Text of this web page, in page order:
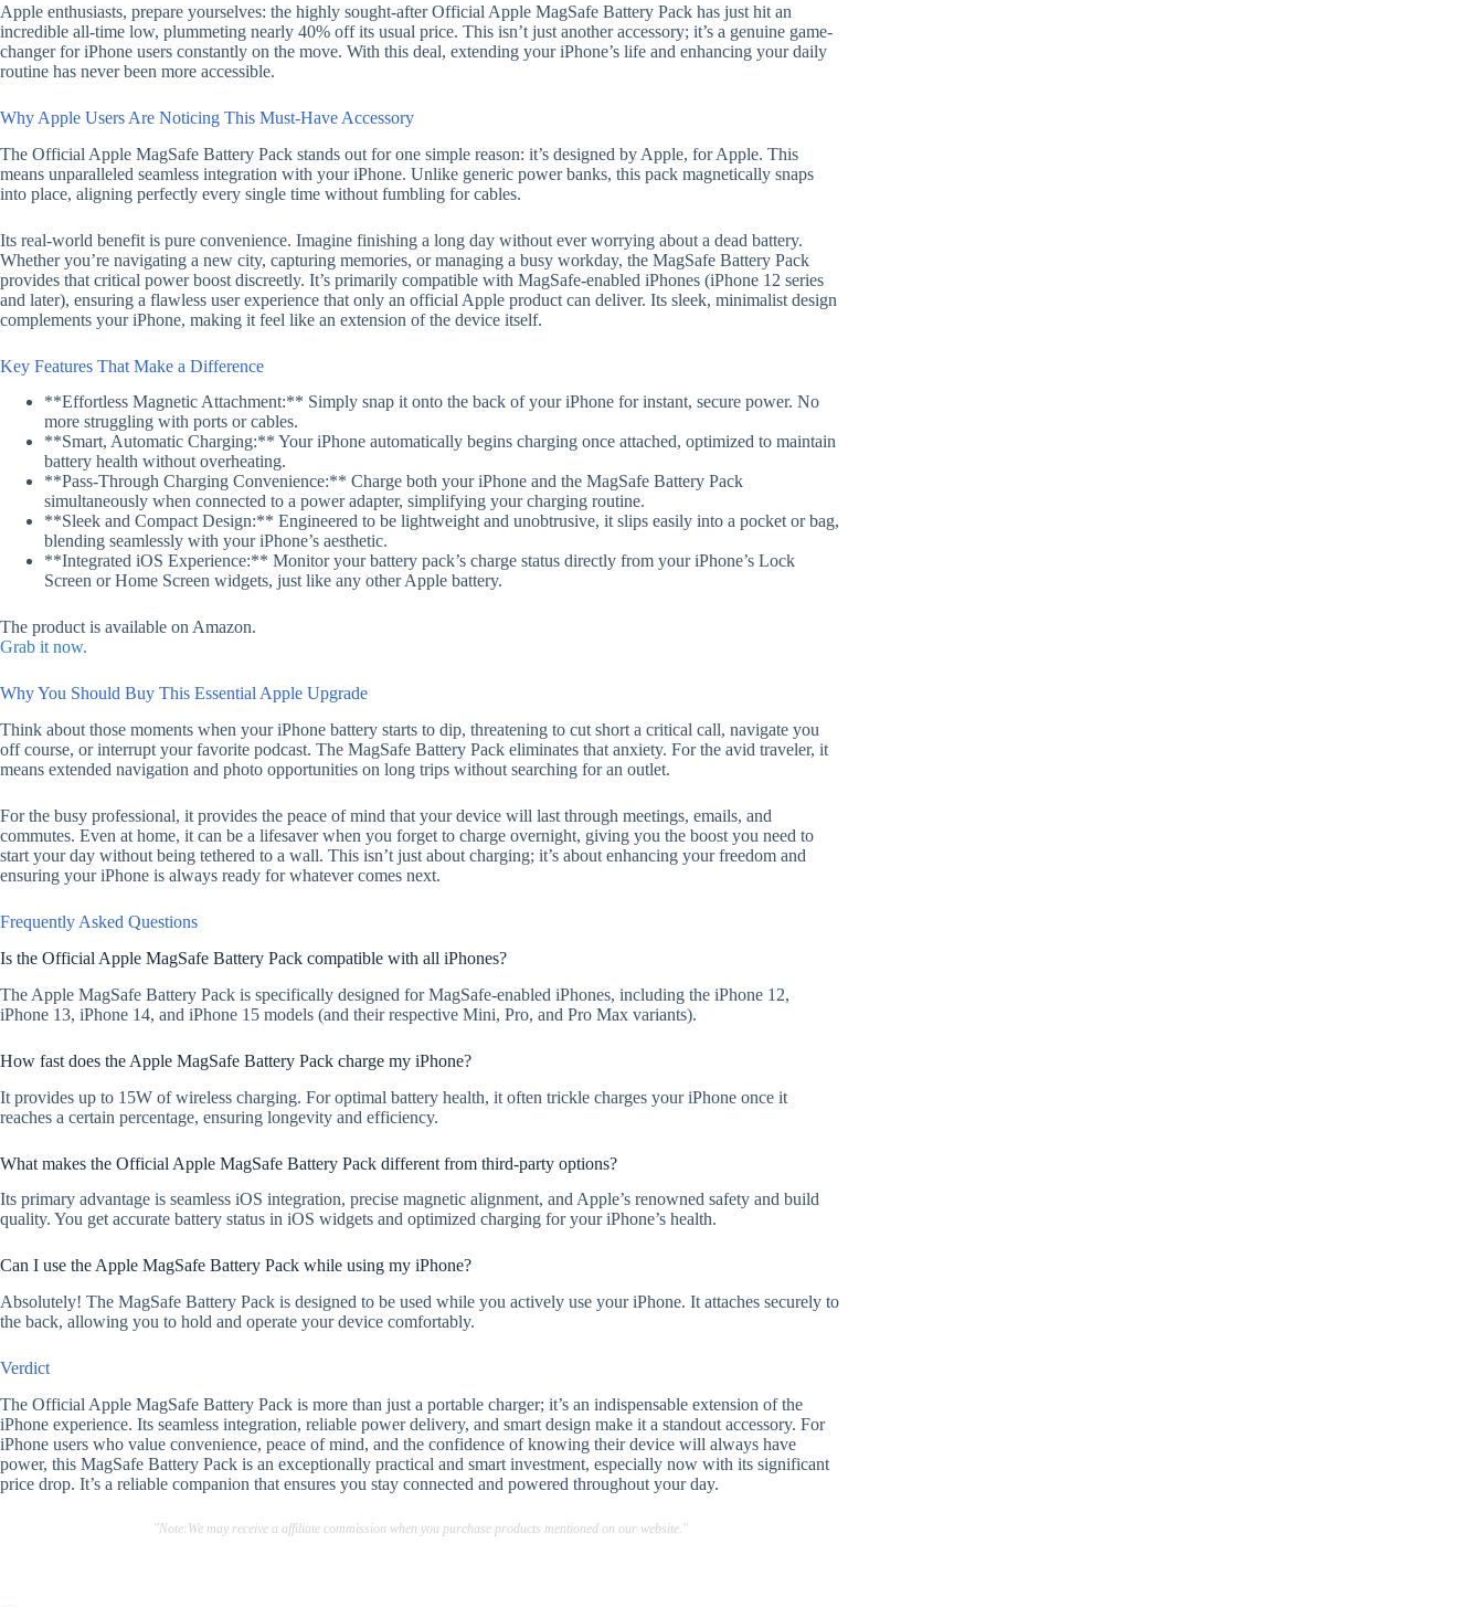
Apple enthusiasts, prepare yourselves: the highly sought-after Official Apple MagSafe Battery Pack has just hit an
incredible all-time low, plummeting nearly 40% off its usual price. This isn’t just another accessory; it’s a genuine game-
changer for iPhone users constantly on the move. With this deal, extending your iPhone’s life and enhancing your daily
routine has never been more accessible.
Why Apple Users Are Noticing This Must-Have Accessory
The Official Apple MagSafe Battery Pack stands out for one simple reason: it’s designed by Apple, for Apple. This
means unparalleled seamless integration with your iPhone. Unlike generic power banks, this pack magnetically snaps
into place, aligning perfectly every single time without fumbling for cables.
Its real-world benefit is pure convenience. Imagine finishing a long day without ever worrying about a dead battery.
Whether you’re navigating a new city, capturing memories, or managing a busy workday, the MagSafe Battery Pack
provides that critical power boost discreetly. It’s primarily compatible with MagSafe-enabled iPhones (iPhone 12 series
and later), ensuring a flawless user experience that only an official Apple product can deliver. Its sleek, minimalist design
complements your iPhone, making it feel like an extension of the device itself.
Key Features That Make a Difference
**Effortless Magnetic Attachment:** Simply snap it onto the back of your iPhone for instant, secure power. No
more struggling with ports or cables.
**Smart, Automatic Charging:** Your iPhone automatically begins charging once attached, optimized to maintain
battery health without overheating.
**Pass-Through Charging Convenience:** Charge both your iPhone and the MagSafe Battery Pack
simultaneously when connected to a power adapter, simplifying your charging routine.
**Sleek and Compact Design:** Engineered to be lightweight and unobtrusive, it slips easily into a pocket or bag,
blending seamlessly with your iPhone’s aesthetic.
**Integrated iOS Experience:** Monitor your battery pack’s charge status directly from your iPhone’s Lock
Screen or Home Screen widgets, just like any other Apple battery.
The product is available on Amazon.
Grab it now.
Why You Should Buy This Essential Apple Upgrade
Think about those moments when your iPhone battery starts to dip, threatening to cut short a critical call, navigate you
off course, or interrupt your favorite podcast. The MagSafe Battery Pack eliminates that anxiety. For the avid traveler, it
means extended navigation and photo opportunities on long trips without searching for an outlet.
For the busy professional, it provides the peace of mind that your device will last through meetings, emails, and
commutes. Even at home, it can be a lifesaver when you forget to charge overnight, giving you the boost you need to
start your day without being tethered to a wall. This isn’t just about charging; it’s about enhancing your freedom and
ensuring your iPhone is always ready for whatever comes next.
Frequently Asked Questions
Is the Official Apple MagSafe Battery Pack compatible with all iPhones?
The Apple MagSafe Battery Pack is specifically designed for MagSafe-enabled iPhones, including the iPhone 12,
iPhone 13, iPhone 14, and iPhone 15 models (and their respective Mini, Pro, and Pro Max variants).
How fast does the Apple MagSafe Battery Pack charge my iPhone?
It provides up to 15W of wireless charging. For optimal battery health, it often trickle charges your iPhone once it
reaches a certain percentage, ensuring longevity and efficiency.
What makes the Official Apple MagSafe Battery Pack different from third-party options?
Its primary advantage is seamless iOS integration, precise magnetic alignment, and Apple’s renowned safety and build
quality. You get accurate battery status in iOS widgets and optimized charging for your iPhone’s health.
Can I use the Apple MagSafe Battery Pack while using my iPhone?
Absolutely! The MagSafe Battery Pack is designed to be used while you actively use your iPhone. It attaches securely to
the back, allowing you to hold and operate your device comfortably.
Verdict
The Official Apple MagSafe Battery Pack is more than just a portable charger; it’s an indispensable extension of the
iPhone experience. Its seamless integration, reliable power delivery, and smart design make it a standout accessory. For
iPhone users who value convenience, peace of mind, and the confidence of knowing their device will always have
power, this MagSafe Battery Pack is an exceptionally practical and smart investment, especially now with its significant
price drop. It’s a reliable companion that ensures you stay connected and powered throughout your day.
"Note:We may receive a affiliate commission when you purchase products mentioned on our website."